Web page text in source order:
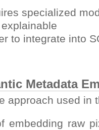
specialized
to integrate into
Metadata
approach used in
embedding raw